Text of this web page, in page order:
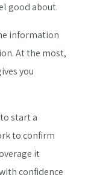
good about.
information
At the most,
you
start a
to confirm
it
confidence